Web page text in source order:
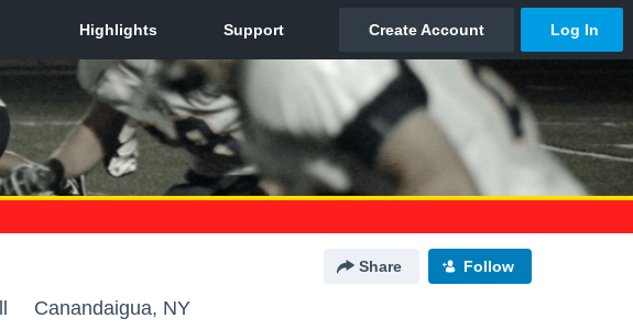
Share Follow
Canandaigua, NY